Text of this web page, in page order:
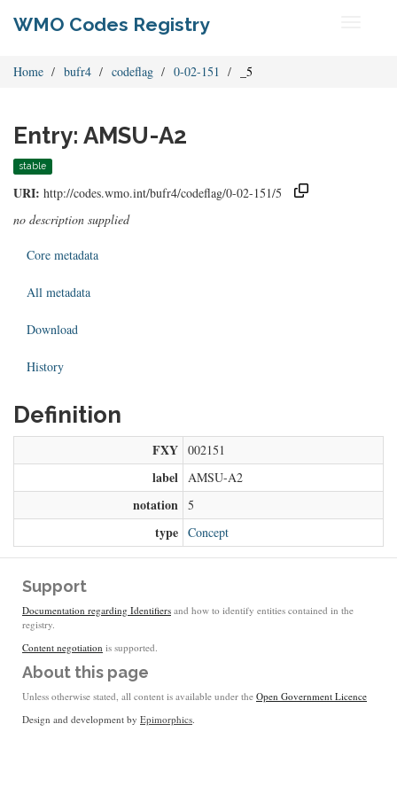
WMO Codes Registry
Home bufr4 codeflag 0-02-151 _5
Entry: AMSU-A2
stable
URI: http://codes.wmo.int/bufr4/codeflag/0-02-151/5
no description supplied
Core metadata
All metadata
Download
History
Definition
FXY 002151
label AMSU-A2
notation 5
type Concept
Support
Documentation regarding Identifiers and how to identify entities contained in the
registry.
Content negotiation is supported.
About this page
Unless otherwise stated, all content is available under the Open Government Licence
Design and development by Epimorphics